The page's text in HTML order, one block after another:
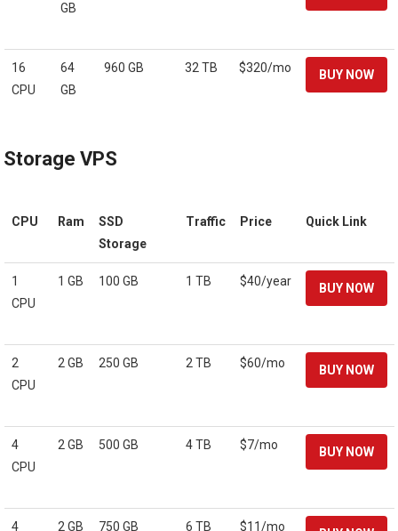
GB
16
CPU
64
GB
960 GB 32 TB $320/mo
Storage VPS
CPU Ram
SSD
Storage
Traffic Price Quick Link
1
CPU
1 GB 100 GB 1 TB $40/year
2
CPU
2 GB 250 GB 2 TB $60/mo
4
CPU
2 GB 500 GB 4 TB $7/mo
4
2 GB 750 GB 6 TB $11/mo